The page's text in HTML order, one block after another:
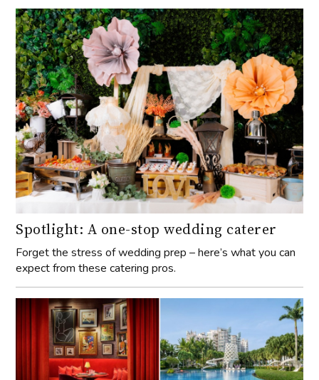
Spotlight: A one-stop wedding caterer
Forget the stress of wedding prep – here’s what you can
expect from these catering pros.